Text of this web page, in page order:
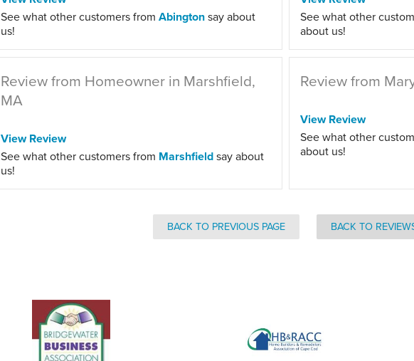
See what other customers from Abingtonsay about
us!
See what other
about us!
Review from Homeowner in Marshfield,
MA
View Review
See what other customers from Marshfieldsay about
us!
Review from
View Review
See what other
about us!
BACK TO PREVIOUS PAGE BACK TO